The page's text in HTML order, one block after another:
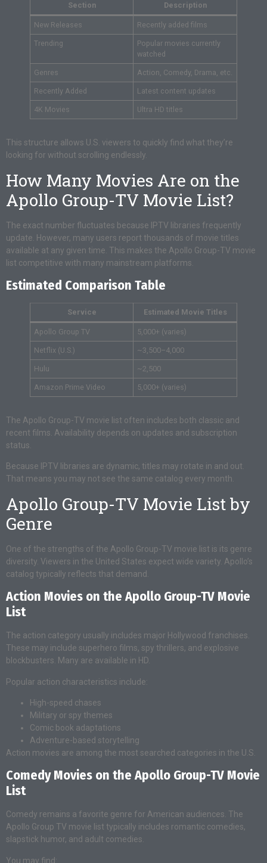
Section Description
New Releases Recently added films
Trending
Popular movies currently
watched
Genres Action, Comedy, Drama, etc.
Recently Added Latest content updates
4K Movies Ultra HD titles
This structure allows U.S. viewers to quickly find what they’re
looking for without scrolling endlessly.
How Many Movies Are on the
Apollo Group-TV Movie List?
The exact number fluctuates because IPTV libraries frequently
update. However, many users report thousands of movie titles
available at any given time. This makes the Apollo Group-TV movie
list competitive with many mainstream platforms.
Estimated Comparison Table
Service Estimated Movie Titles
Apollo Group TV 5,000+ (varies)
Netflix (U.S.) ~3,500–4,000
Hulu ~2,500
Amazon Prime Video 5,000+ (varies)
The Apollo Group-TV movie list often includes both classic and
recent films. Availability depends on updates and subscription
status.
Because IPTV libraries are dynamic, titles may rotate in and out.
That means you may not see the same catalog every month.
Apollo Group-TV Movie List by
Genre
One of the strengths of the Apollo Group-TV movie list is its genre
diversity. Viewers in the United States expect wide variety. Apollo’s
catalog typically reflects that demand.
Action Movies on the Apollo Group-TV Movie
List
The action category usually includes major Hollywood franchises.
These may include superhero films, spy thrillers, and explosive
blockbusters. Many are available in HD.
Popular action characteristics include:
High-speed chases
Military or spy themes
Comic book adaptations
Adventure-based storytelling
Action movies are among the most searched categories in the U.S.
Comedy Movies on the Apollo Group-TV Movie
List
Comedy remains a favorite genre for American audiences. The
Apollo Group TV movie list typically includes romantic comedies,
slapstick humor, and adult comedies.
You may find: